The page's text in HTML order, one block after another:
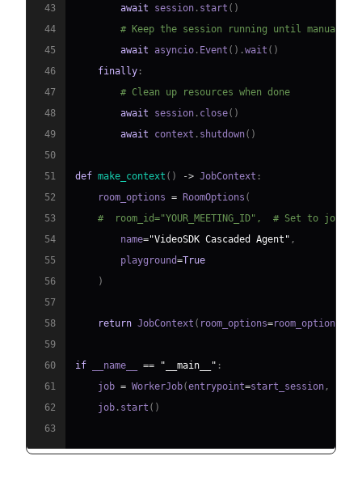
43
await session . start ( )
44
# Keep the session running until manually
45
await asyncio . Event ( ) .wait ( )
46
finally :
47
# Clean up resources when done
48
await session . close( )
49
await context . shutdown( )
50
51
def make_context ( ) -> JobContext :
52
    room_options
= RoomOptions (
53
#  room_id="YOUR_MEETING_ID",  # Set to
54
        name
="VideoSDK Cascaded Agent" ,
55
        playground
=True
56
)
57
58
return JobContext ( room_options=room_options
59
60
if __name__ == "__main__" :
61
    job
= WorkerJob(entrypoint=start_session ,
62
    job
. start ( )
63